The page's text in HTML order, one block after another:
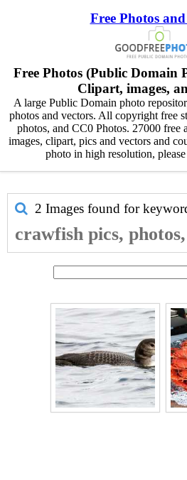
Free Photos
Free Photos (Public Domain
Clipart, images,
A large Public Domain photo
photos and vectors. All copyright free
photos, and CC0 Photos. 27000 free
images, clipart, pics and vectors and
photo in high resolution,
2 Images found for
crawfish pics,